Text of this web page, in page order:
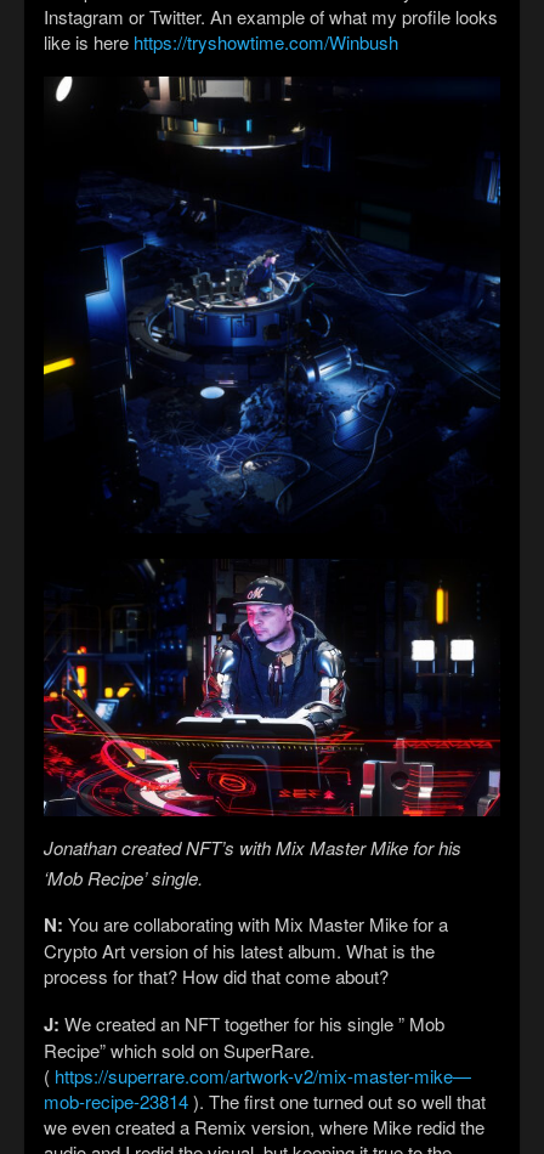
Instagram or Twitter. An example of what my profile looks
like is here https://tryshowtime.com/Winbush
Jonathan created NFT’s with Mix Master Mike for his
‘Mob Recipe’ single.
N: You are collaborating with Mix Master Mike for a
Crypto Art version of his latest album. What is the
process for that? How did that come about?
J: We created an NFT together for his single ” Mob
Recipe” which sold on SuperRare.
( https://superrare.com/artwork-v2/mix-master-mike—
mob-recipe-23814). The first one turned out so well that
we even created a Remix version, where Mike redid the